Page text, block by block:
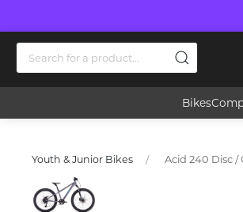
Bikes
Youth & Junior Bikes Acid 240 Disc /